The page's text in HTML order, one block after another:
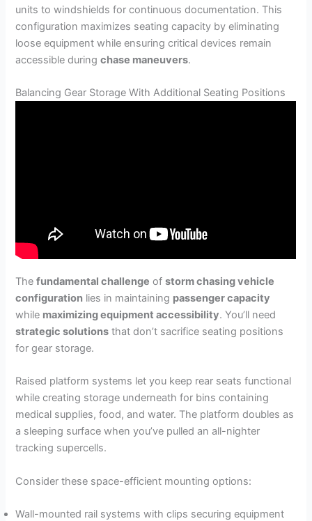
units to windshields for continuous documentation. This
configuration maximizes seating capacity by eliminating
loose equipment while ensuring critical devices remain
accessible duringchase maneuvers.
Balancing Gear Storage With Additional Seating Positions
Thefundamental challenge ofstorm chasing vehicle
configuration lies in maintaining passenger capacity
while maximizing equipment accessibility. You’ll need
strategic solutions that don’t sacrifice seating positions
for gear storage.
Raised platform systems let you keep rear seats functional
while creating storage underneath for bins containing
medical supplies, food, and water. The platform doubles as
a sleeping surface when you’ve pulled an all-nighter
tracking supercells.
Consider these space-efficient mounting options:
Wall-mounted rail systems with clips securing equipment